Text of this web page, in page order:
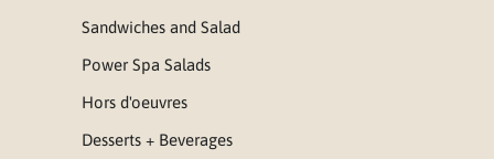
Sandwiches and Salad
Power Spa Salads
Hors d'oeuvres
Desserts + Beverages